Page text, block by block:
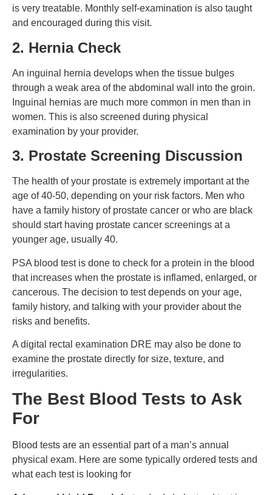
is very treatable. Monthly self-examination is also taught
and encouraged during this visit.
2. Hernia Check
An inguinal hernia develops when the tissue bulges
through a weak area of the abdominal wall into the groin.
Inguinal hernias are much more common in men than in
women. This is also screened during physical
examination by your provider.
3. Prostate Screening Discussion
The health of your prostate is extremely important at the
age of 40-50, depending on your risk factors. Men who
have a family history of prostate cancer or who are black
should start having prostate cancer screenings at a
younger age, usually 40.
PSA blood test is done to check for a protein in the blood
that increases when the prostate is inflamed, enlarged, or
cancerous. The decision to test depends on your age,
family history, and talking with your provider about the
risks and benefits.
A digital rectal examination DRE may also be done to
examine the prostate directly for size, texture, and
irregularities.
The Best Blood Tests to Ask
For
Blood tests are an essential part of a man’s annual
physical exam. Here are some typically ordered tests and
what each test is looking for